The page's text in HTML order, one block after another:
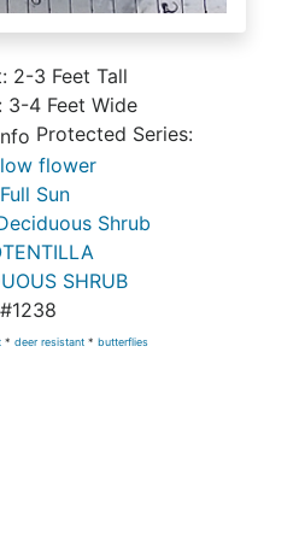
2-3 Feet Tall
3-4 Feet Wide
Protected Series:
flower
Full Sun
Shrub
SHRUB
#1238
* deer resistant* butterflies